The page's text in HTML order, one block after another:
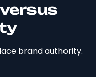
brand authority.